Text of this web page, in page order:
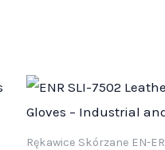
Rękawice Skórzane EN-ER